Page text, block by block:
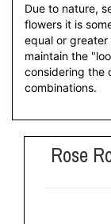
Due to nature,
flowers it is
equal or
maintain the
considering the
combinations.
Rose